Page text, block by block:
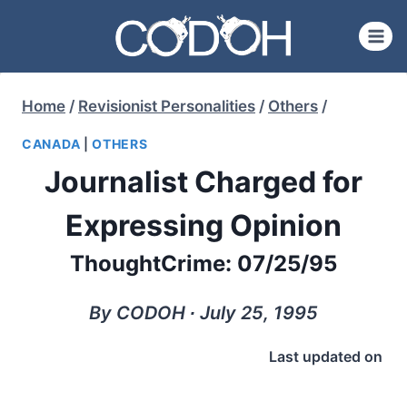
content
Home / Revisionist Personalities / Others /
CANADA |OTHERS
Journalist Charged for
Expressing Opinion
ThoughtCrime: 07/25/95
By CODOH ∙ July 25, 1995
Last updated on